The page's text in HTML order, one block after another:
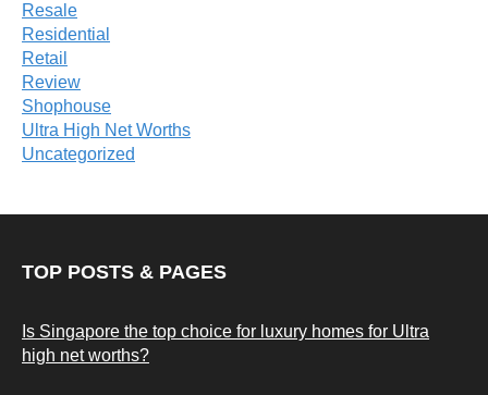
Resale
Residential
Retail
Review
Shophouse
Ultra High Net Worths
Uncategorized
TOP POSTS & PAGES
Is Singapore the top choice for luxury homes for Ultra
high net worths?